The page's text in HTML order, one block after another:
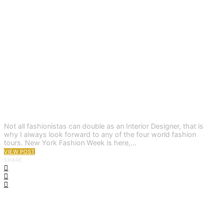
Not all fashionistas can double as an Interior Designer, that is
why I always look forward to any of the four world fashion
tours. New York Fashion Week is here,…
VIEW POST
SHARE